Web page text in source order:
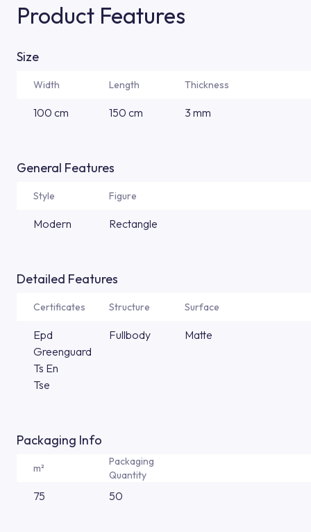
Product Features
Size
Width Length Thickness
100 cm 150 cm 3 mm
General Features
Style Figure
Modern Rectangle
Detailed Features
Certificates Structure Surface
Epd
Greenguard
Ts En
Tse
Fullbody Matte
Packaging Info
m²
Packaging
Quantity
75 50